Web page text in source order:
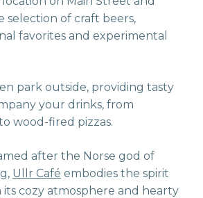
selection of craft beers,
favorites and experimental
park outside, providing tasty
your drinks, from
wood-fired pizzas.
after the Norse god of
Ullr Café embodies the spirit
its cozy atmosphere and hearty